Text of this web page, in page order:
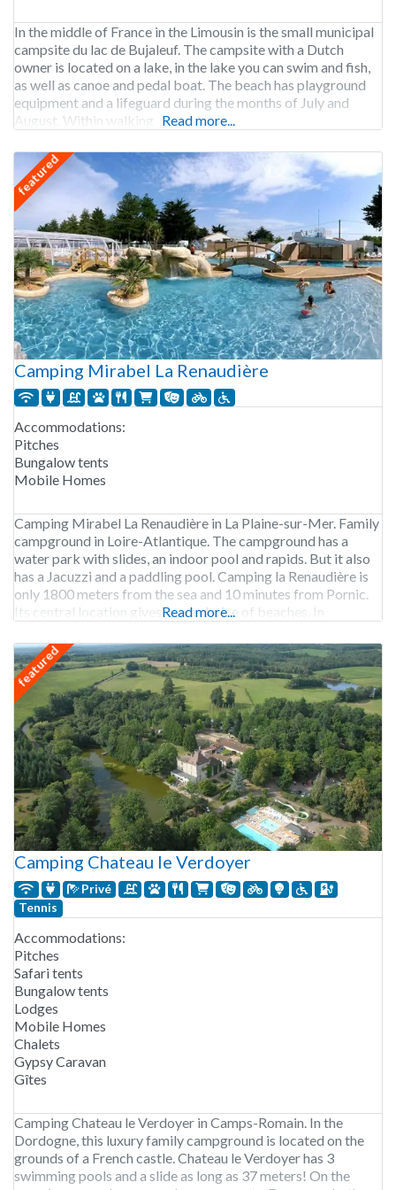
In the middle of France in the Limousin is the small municipal
campsite du lac de Bujaleuf. The campsite with a Dutch
owner is located on a lake, in the lake you can swim and fish,
as well as canoe and pedal boat. The beach has playground
equipment and a lifeguard during the months of July and
August. Within walking Read more...
featured
Camping Mirabel La Renaudière
Accommodations:
Pitches
Bungalow tents
Mobile Homes
Camping Mirabel La Renaudière in La Plaine-sur-Mer. Family
campground in Loire-Atlantique. The campground has a
water park with slides, an indoor pool and rapids. But it also
has a Jacuzzi and a paddling pool. Camping la Renaudière is
only 1800 meters from the sea and 10 minutes from Pornic.
Its central location gives you a choice of beaches. In
Read more...
featured
Camping Chateau le Verdoyer
Privé
Tennis
Accommodations:
Pitches
Safari tents
Bungalow tents
Lodges
Mobile Homes
Chalets
Gypsy Caravan
Gîtes
Camping Chateau le Verdoyer in Camps-Romain. In the
Dordogne, this luxury family campground is located on the
grounds of a French castle. Chateau le Verdoyer has 3
swimming pools and a slide as long as 37 meters! On the